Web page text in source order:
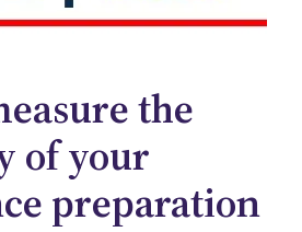
the
of your
preparation